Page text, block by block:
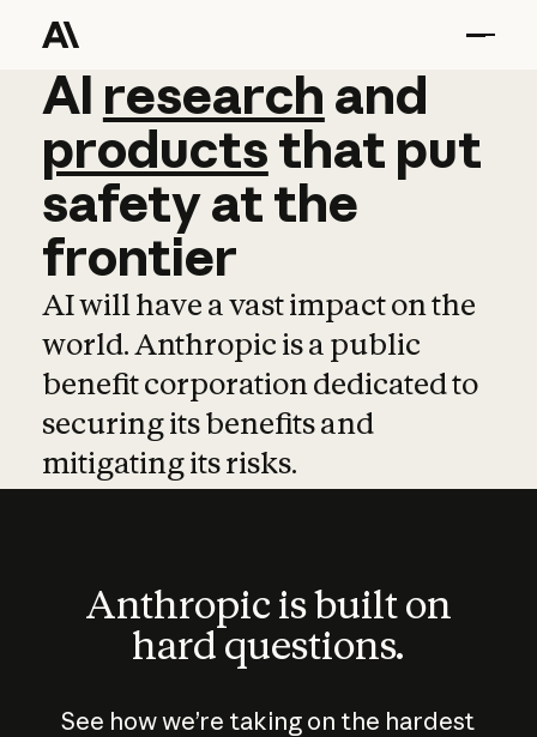
AI research and
AI research and
productsthat put
safetyatthe
frontier
AI will have a vast impact on the
world. Anthropic is a public
benefit corporation dedicated to
securing its benefits and
mitigating its risks.
Anthropic is built on
hard questions.
See how we’re taking on the hardest